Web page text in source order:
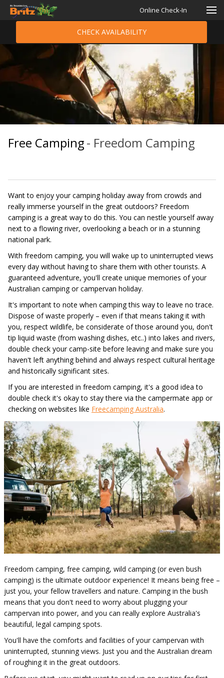
Online Check-In
CHECK AVAILABILITY
Free Camping- Freedom Camping
Want to enjoy your camping holiday away from crowds and
really immerse yourself in the great outdoors? Freedom
camping is a great way to do this. You can nestle yourself away
next to a flowing river, overlooking a beach or in a stunning
national park.
With freedom camping, you will wake up to uninterrupted views
every day without having to share them with other tourists. A
guaranteed adventure, you'll create unique memories of your
Australian camping or campervan holiday.
It's important to note when camping this way to leave no trace.
Dispose of waste properly – even if that means taking it with
you, respect wildlife, be considerate of those around you, don't
tip liquid waste (from washing dishes, etc..) into lakes and rivers,
double check your camp-site before leaving and make sure you
haven't left anything behind and always respect cultural heritage
and historically significant sites.
If you are interested in freedom camping, it's a good idea to
double check it's okay to stay there via the campermate app or
checking on websites like Freecamping Australia.
Freedom camping, free camping, wild camping (or even bush
camping) is the ultimate outdoor experience! ​​It means being free –
just you, your fellow ​travellers and nature. Camping in the bush
means that you don't need to worry about plugging your
campervan into power, and you can really explore Australia's
beautiful, legal camping spots.
You'll have the comforts and facilities of your campervan with
uninterrupted, stunning views. Just you and the Australian dream
of roughing it in the great outdoors.